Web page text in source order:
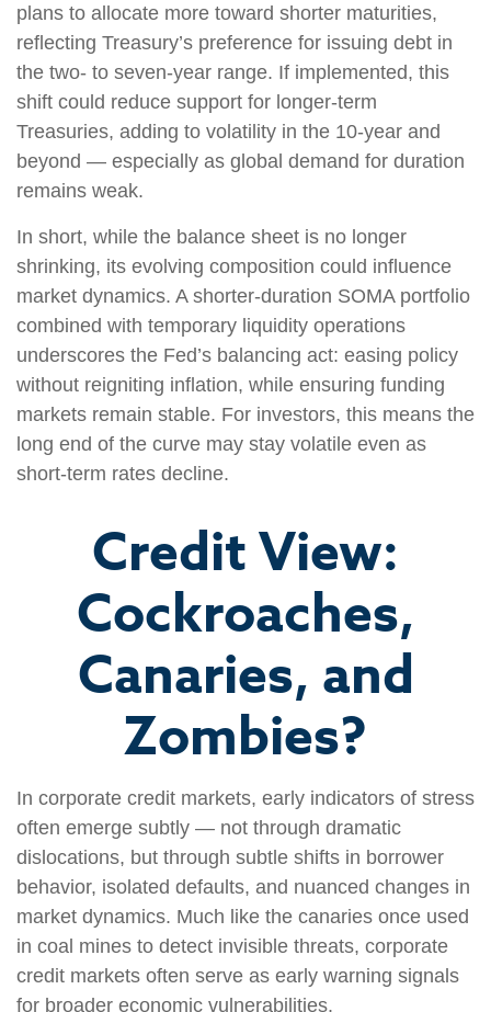
plans to allocate more toward shorter maturities,
reflecting Treasury’s preference for issuing debt in
the two- to seven-year range. If implemented, this
shift could reduce support for longer-term
Treasuries, adding to volatility in the 10-year and
beyond — especially as global demand for duration
remains weak.
In short, while the balance sheet is no longer
shrinking, its evolving composition could influence
market dynamics. A shorter-duration SOMA portfolio
combined with temporary liquidity operations
underscores the Fed’s balancing act: easing policy
without reigniting inflation, while ensuring funding
markets remain stable. For investors, this means the
long end of the curve may stay volatile even as
short-term rates decline.
Credit View:
Cockroaches,
Canaries, and
Zombies?
In corporate credit markets, early indicators of stress
often emerge subtly — not through dramatic
dislocations, but through subtle shifts in borrower
behavior, isolated defaults, and nuanced changes in
market dynamics. Much like the canaries once used
in coal mines to detect invisible threats, corporate
credit markets often serve as early warning signals
for broader economic vulnerabilities.